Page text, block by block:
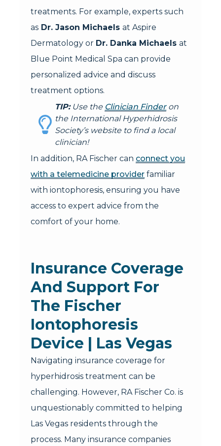
treatments. For example, experts such
as Dr. Jason Michaelsat Aspire
Dermatology or Dr. Danka Michaelsat
Blue Point Medical Spa can provide
personalized advice and discuss
treatment options.
TIP:Use the Clinician Finderon
the International Hyperhidrosis
Society’s website to find a local
clinician!
In addition, RA Fischer can connect you
with a telemedicine provider familiar
with iontophoresis, ensuring you have
access to expert advice from the
comfort of your home.
Insurance Coverage
And Support For
The Fischer
Iontophoresis
Device | Las Vegas
Navigating insurance coverage for
hyperhidrosis treatment can be
challenging. However, RA Fischer Co. is
unquestionably committed to helping
Las Vegas residents through the
process. Many insurance companies